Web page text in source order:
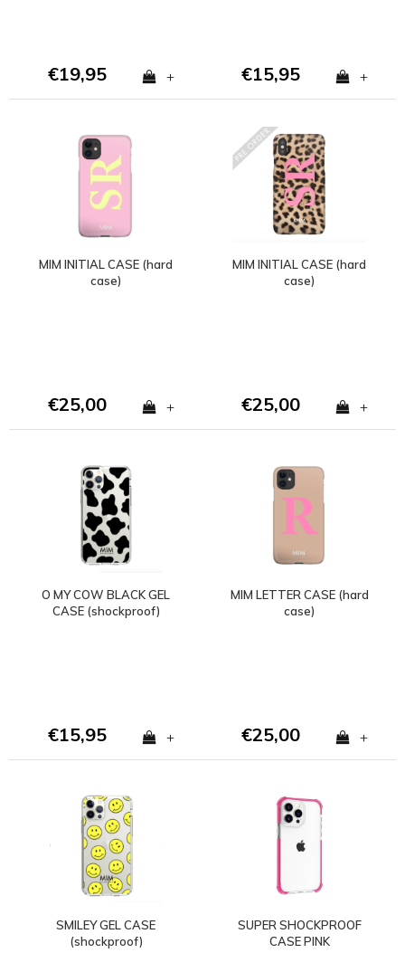
€19,95 + €15,95 +
MIM INITIAL CASE (hard
case)
€25,00 +
MIM INITIAL CASE (hard
case)
€25,00 +
O MY COW BLACK GEL
CASE (shockproof)
€15,95 +
MIM LETTER CASE (hard
case)
€25,00 +
SMILEY GEL CASE
(shockproof)
SUPER SHOCKPROOF
CASE PINK